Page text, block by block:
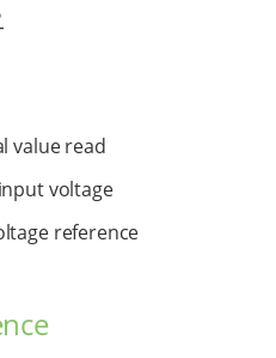
value read
voltage
reference